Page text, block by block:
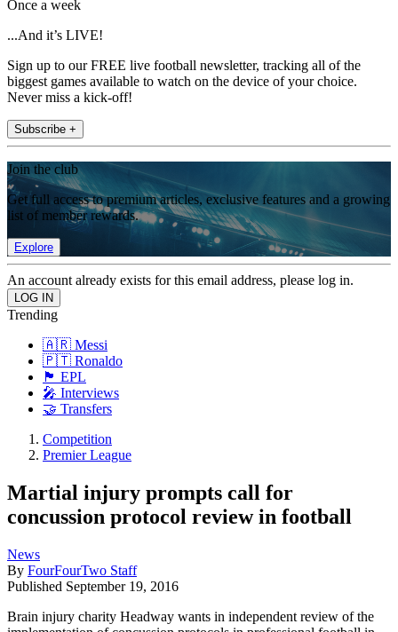
Once a week
...And it’s LIVE!
Sign up to our FREE live football newsletter, tracking all of the
biggest games available to watch on the device of your choice.
Never miss a kick-off!
Subscribe +
Join the club
Get full access to premium articles, exclusive features and a growing
list of member rewards.
Explore
An account already exists for this email address, please log in.
Trending
🇦🇷 Messi
🇵🇹 Ronaldo
🏴󠁧󠁢󠁥󠁮󠁧󠁿 EPL
🎤 Interviews
🤝 Transfers
Competition
Premier League
Martial injury prompts call for
concussion protocol review in football
News
By FourFourTwo Staff
Published September 19, 2016
Brain injury charity Headway wants in independent review of the